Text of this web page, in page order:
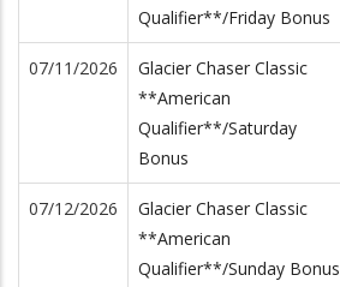
Qualifier**/Friday Bonus
07/11/2026
Glacier Chaser Classic
**American
Qualifier**/Saturday
Bonus
07/12/2026
Glacier Chaser Classic
**American
Qualifier**/Sunday Bonus